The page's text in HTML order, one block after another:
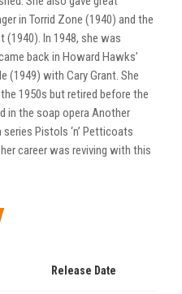
in Torrid Zone (1940) and the
(1940). In 1948, she was
back in Howard Hawks’
(1949) with Cary Grant. She
1950s but retired before the
in the soap opera Another
Pistols ‘n’ Petticoats
career was reviving with this
Release Date